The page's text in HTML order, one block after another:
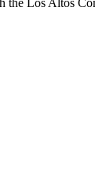
Los Altos